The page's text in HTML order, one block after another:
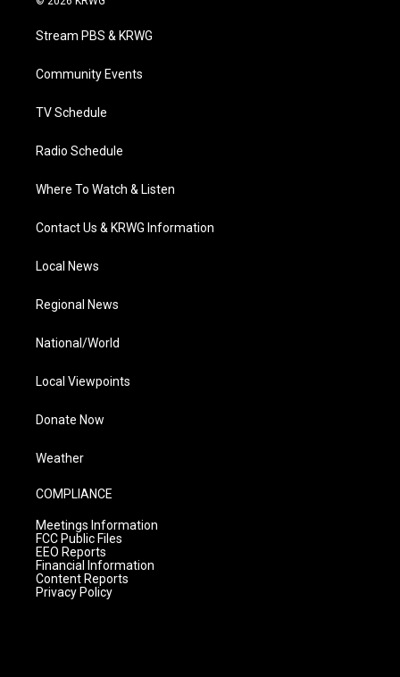
t
e
a
g
a
Stream PBS & KRWG
Community Events
TV Schedule
Radio Schedule
Where To Watch & Listen
Contact Us & KRWG Information
Local News
Regional News
National/World
Local Viewpoints
Donate Now
Weather
COMPLIANCE
Meetings Information
FCC Public Files
EEO Reports
Financial Information
Content Reports
Privacy Policy